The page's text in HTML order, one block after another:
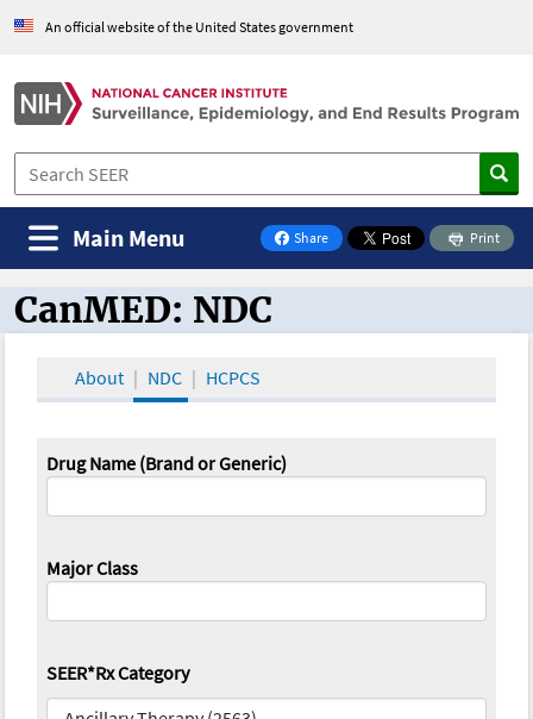
An official website of the United States government
Share
on Facebook
Print
Main Menu
CanMED and the Oncology Toolbox
CanMED: NDC
About NDC HCPCS
Drug Name (Brand or Generic)
Major Class
SEER*Rx Category